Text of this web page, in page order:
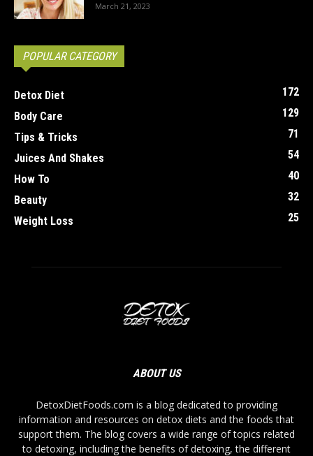
March 21, 2023
POPULAR CATEGORY
Detox Diet
172
Body Care
129
Tips & Tricks
71
Juices And Shakes
54
How To
40
Beauty
32
Weight Loss
25
ABOUT US
DetoxDietFoods.com is a blog dedicated to providing
information and resources on detox diets and the foods that
support them. The blog covers a wide range of topics related
to detoxing, including the benefits of detoxing, the different